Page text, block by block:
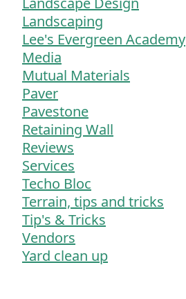
Landscaping
Lee's Evergreen Academy
Media
Mutual Materials
Paver
Pavestone
Retaining Wall
Reviews
Services
Techo Bloc
Terrain, tips and tricks
Tip's & Tricks
Vendors
Yard clean up